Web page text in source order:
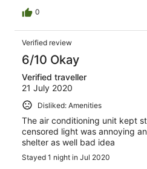
0
Verified review
6/10 Okay
Verified traveller
21 July 2020
Disliked: Amenities
The air conditioning unit kept
censored light was annoying
shelter as well bad idea
Stayed 1 night in Jul 2020